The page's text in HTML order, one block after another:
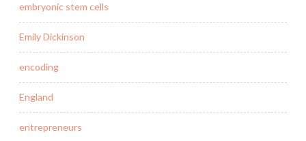
embryonic stem cells
Emily Dickinson
encoding
England
entrepreneurs